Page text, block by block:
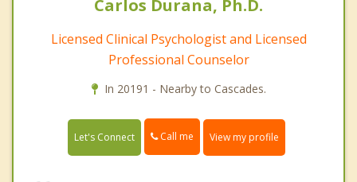
Carlos Durana, Ph.D.
Licensed Clinical Psychologist and Licensed
Professional Counselor
In 20191 - Nearby to Cascades.
Let's Connect Call me View my profile